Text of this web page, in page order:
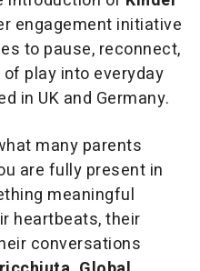
engagement initiative
to pause, reconnect,
play into everyday
in UK and Germany.
many parents
are fully present in
meaningful
heartbeats, their
conversations